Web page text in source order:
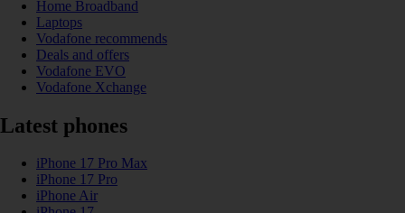
Home Broadband
Laptops
Vodafone recommends
Deals and offers
Vodafone EVO
Vodafone Xchange
Latest phones
iPhone 17 Pro Max
iPhone 17 Pro
iPhone Air